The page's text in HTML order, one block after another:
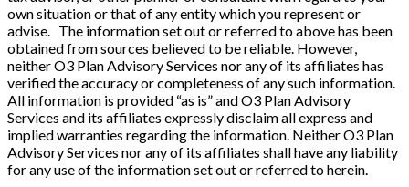
own situation or that of any entity which you represent or
advise. The information set out or referred to above has been
obtained from sources believed to be reliable. However,
neither O3 Plan Advisory Services nor any of its affiliates has
verified the accuracy or completeness of any such information.
All information is provided “as is” and O3 Plan Advisory
Services and its affiliates expressly disclaim all express and
implied warranties regarding the information. Neither O3 Plan
Advisory Services nor any of its affiliates shall have any liability
for any use of the information set out or referred to herein.